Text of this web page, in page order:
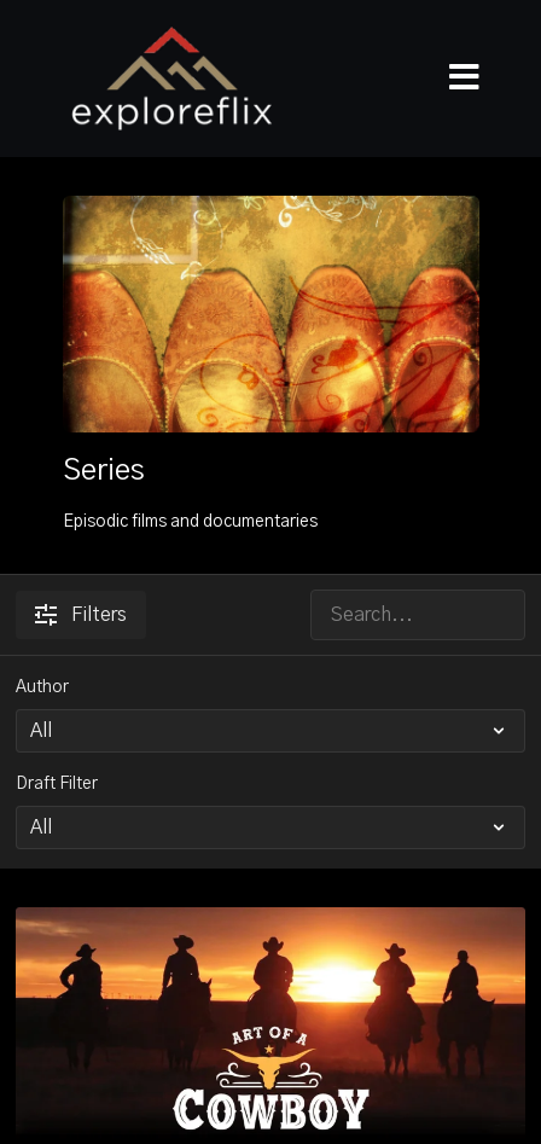
Series
Episodic films and documentaries
Filters
Author
Draft Filter